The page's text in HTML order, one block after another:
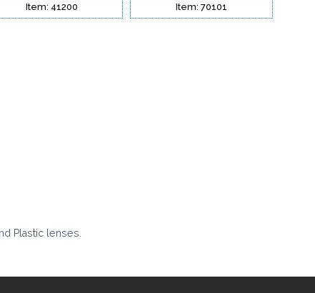
Item: 41200 Item: 70101
Plastic lenses.